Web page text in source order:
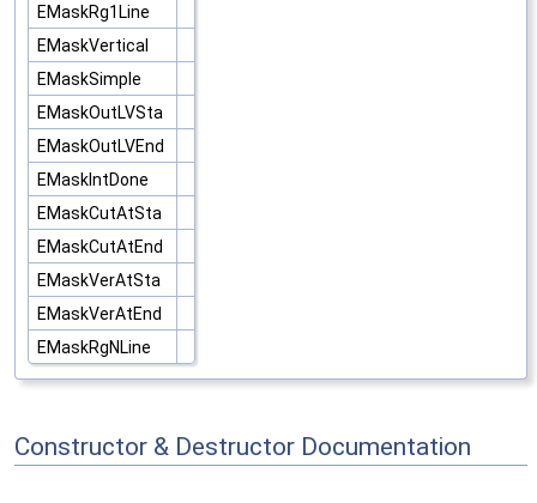
EMaskRg1Line
EMaskVertical
EMaskSimple
EMaskOutLVSta
EMaskOutLVEnd
EMaskIntDone
EMaskCutAtSta
EMaskCutAtEnd
EMaskVerAtSta
EMaskVerAtEnd
EMaskRgNLine
Constructor & Destructor Documentation